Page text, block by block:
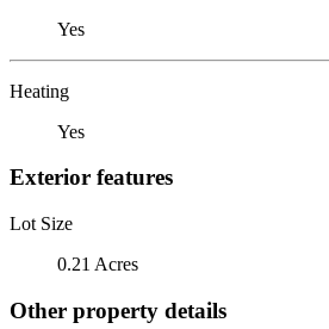
Yes
Heating
Yes
Exterior features
Lot Size
0.21 Acres
Other property details